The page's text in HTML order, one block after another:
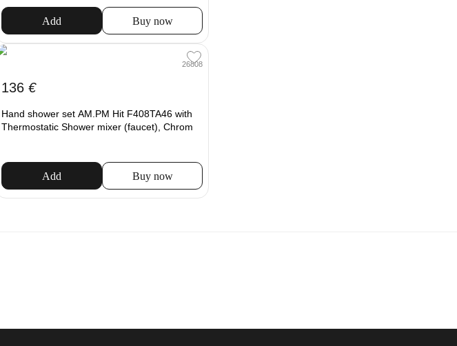
Add Buy now
26808
136 €
Hand shower set AM.PM Hit F408TA46 with
Thermostatic Shower mixer (faucet), Chrom
Add Buy now